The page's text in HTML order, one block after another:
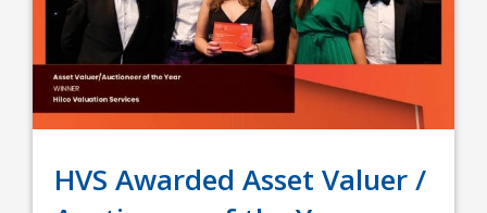
HVS Awarded Asset Valuer /